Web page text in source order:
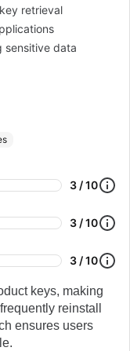
retrieval
sensitive data
3 / 10
3 / 10
3 / 10
keys, making
reinstall
ensures users